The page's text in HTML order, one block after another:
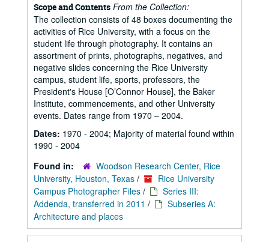
Scope and Contents From the Collection:
The collection consists of 48 boxes documenting the
activities of Rice University, with a focus on the
student life through photography. It contains an
assortment of prints, photographs, negatives, and
negative slides concerning the Rice University
campus, student life, sports, professors, the
President's House [O’Connor House], the Baker
Institute, commencements, and other University
events. Dates range from 1970 – 2004.
Dates: 1970 - 2004; Majority of material found within
1990 - 2004
Found in:
Woodson Research Center, Rice
University, Houston, Texas /
Rice University
Campus Photographer Files /
Series III:
Addenda, transferred in 2011 /
Subseries A:
Architecture and places